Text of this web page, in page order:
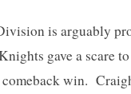
is arguably
gave a scare
win.